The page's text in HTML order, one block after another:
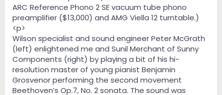
ARC Reference Phono 2 SE vacuum tube phono
preamplifier ($13,000) and AMG Viella 12 turntable.)
<p>
Wilson specialist and sound engineer Peter McGrath
(left) enlightened me and Sunil Merchant of Sunny
Components (right) by playing a bit of his hi-
resolution master of young pianist Benjamin
Grosvenor performing the second movement
Beethoven’s Op.7, No. 2 sonata. The sound was